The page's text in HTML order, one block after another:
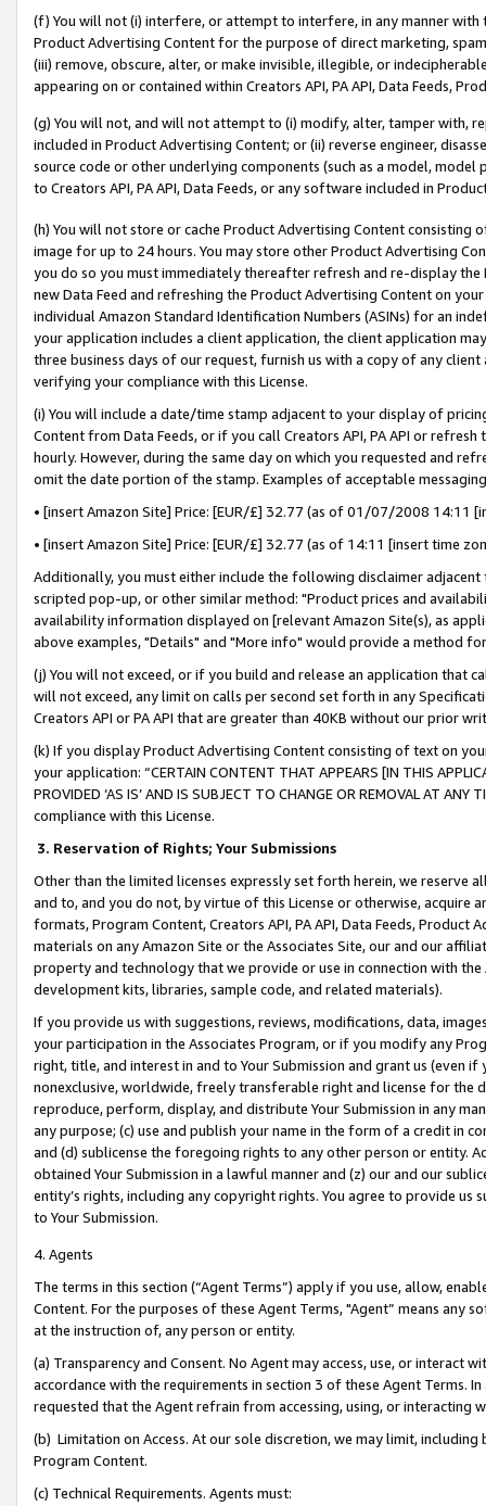
(f) You will not (i) interfere, or attempt to interfere, in any manner
Product Advertising Content for the purpose of direct marketing,
(iii) remove, obscure, alter, or make invisible, illegible, or
appearing on or contained within Creators API, PA API, Data Feeds,
(g) You will not, and will not attempt to (i) modify, alter, tamper with,
included in Product Advertising Content; or (ii) reverse engineer,
source code or other underlying components (such as a model,
to Creators API, PA API, Data Feeds, or any software included in
(h) You will not store or cache Product Advertising Content
image for up to 24 hours. You may store other Product Advertising
you do so you must immediately thereafter refresh and re-display the
new Data Feed and refreshing the Product Advertising Content on
individual Amazon Standard Identification Numbers (ASINs) for an
your application includes a client application, the client application
three business days of our request, furnish us with a copy of any
verifying your compliance with this License.
(i) You will include a date/time stamp adjacent to your display of
Content from Data Feeds, or if you call Creators API, PA API or
hourly. However, during the same day on which you requested and
omit the date portion of the stamp. Examples of acceptable
• [insert Amazon Site] Price: [EUR/£] 32.77 (as of 01/07/2008 14:11
• [insert Amazon Site] Price: [EUR/£] 32.77 (as of 14:11 [insert time
Additionally, you must either include the following disclaimer
scripted pop-up, or other similar method: "Product prices and
availability information displayed on [relevant Amazon Site(s), as
above examples, "Details" and "More info" would provide a method
(j) You will not exceed, or if you build and release an application that
will not exceed, any limit on calls per second set forth in any
Creators API or PA API that are greater than 40KB without our prior
(k) If you display Product Advertising Content consisting of text on
your application: “CERTAIN CONTENT THAT APPEARS [IN THIS
PROVIDED ‘AS IS’ AND IS SUBJECT TO CHANGE OR REMOVAL AT
compliance with this License.
3. Reservation of Rights; Your Submissions
Other than the limited licenses expressly set forth herein, we
and to, and you do not, by virtue of this License or otherwise, acquire
formats, Program Content, Creators API, PA API, Data Feeds,
materials on any Amazon Site or the Associates Site, our and our
property and technology that we provide or use in connection with
development kits, libraries, sample code, and related materials).
If you provide us with suggestions, reviews, modifications, data,
your participation in the Associates Program, or if you modify any
right, title, and interest in and to Your Submission and grant us (even
nonexclusive, worldwide, freely transferable right and license for
reproduce, perform, display, and distribute Your Submission in any
any purpose; (c) use and publish your name in the form of a credit in
and (d) sublicense the foregoing rights to any other person or entity.
obtained Your Submission in a lawful manner and (z) our and our
entity’s rights, including any copyright rights. You agree to provide us
to Your Submission.
4. Agents
The terms in this section (“Agent Terms”) apply if you use, allow,
Content. For the purposes of these Agent Terms, "Agent” means
at the instruction of, any person or entity.
(a) Transparency and Consent. No Agent may access, use, or
accordance with the requirements in section 3 of these Agent Terms.
requested that the Agent refrain from accessing, using, or interacting
(b) Limitation on Access. At our sole discretion, we may limit,
Program Content.
(c) Technical Requirements. Agents must: